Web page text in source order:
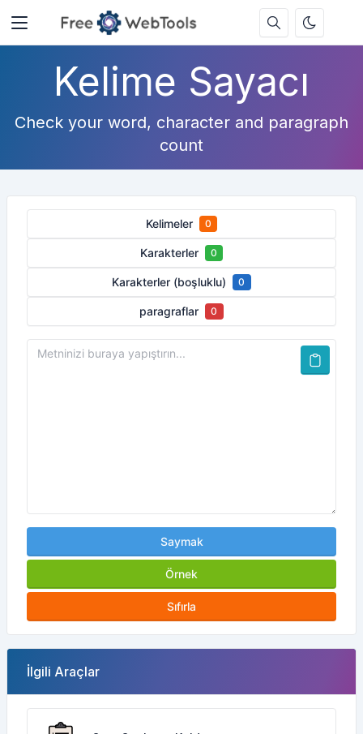
Kelime Sayacı
Check your word, character and paragraph
count
Kelimeler 0
Karakterler 0
Karakterler (boşluklu) 0
paragraflar 0
Saymak
Örnek
Sıfırla
İlgili Araçlar